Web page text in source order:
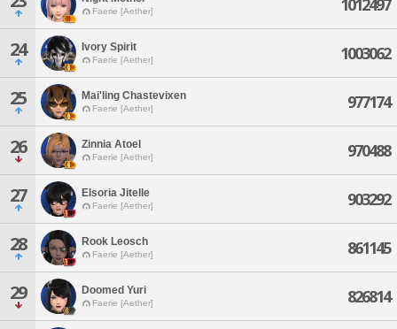
Faerie [Aether] 1012497
24 Ivory Spirit
Faerie [Aether] 1003062
25 Mai'ling Chastevixen
Faerie [Aether] 977174
26 Zinnia Atoel
Faerie [Aether] 970488
27 Elsoria Jitelle
Faerie [Aether] 903292
28 Rook Leosch
Faerie [Aether] 861145
29 Doomed Yuri
Faerie [Aether] 826814